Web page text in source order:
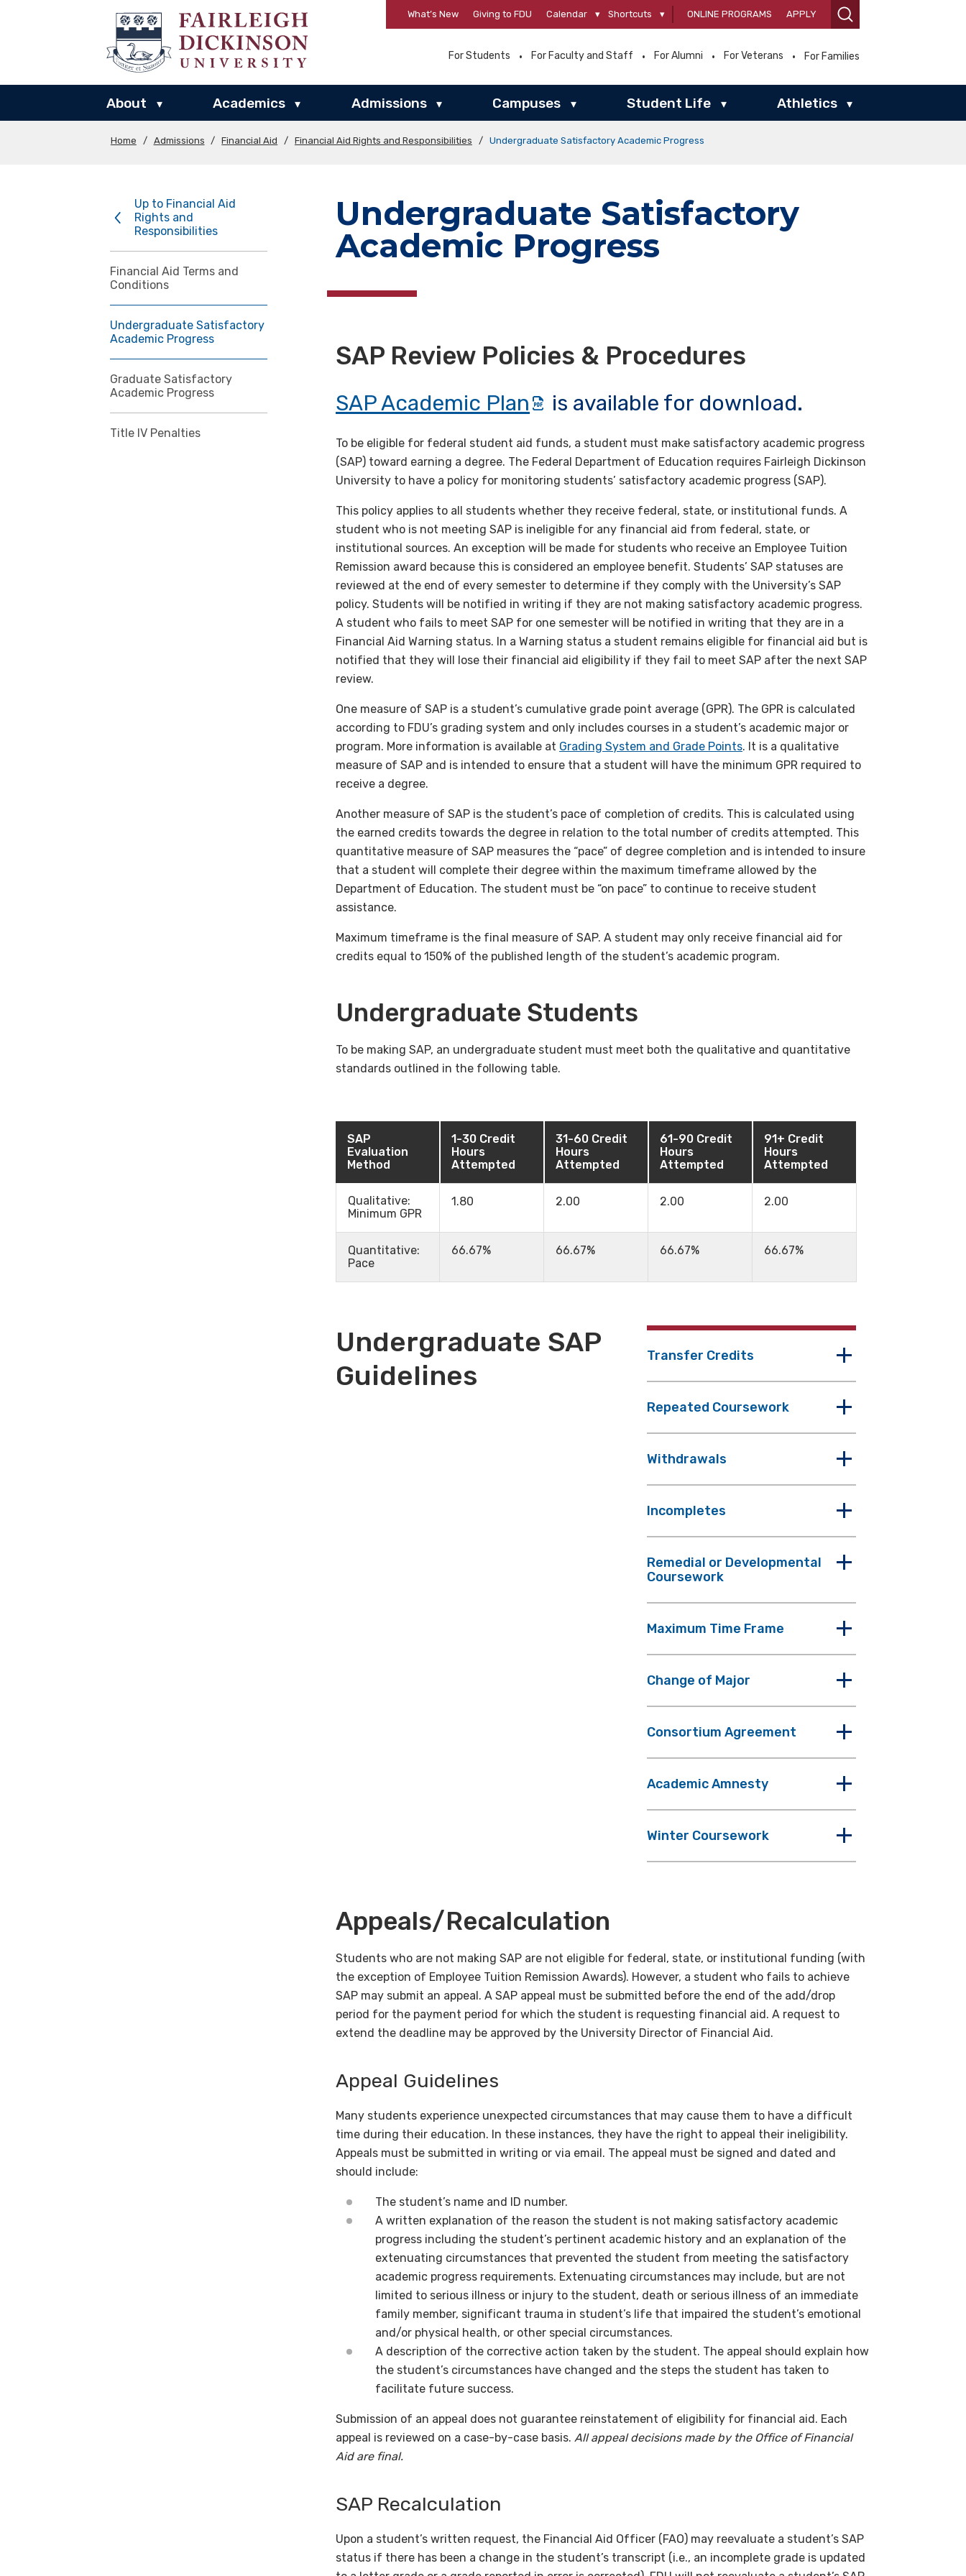
What’s New Giving to FDU Calendar ▾ Shortcuts ▾ ONLINE PROGRAMS APPLY
For Students For Faculty and Staff For Alumni For Veterans For Families
About ▾ Academics ▾ Admissions ▾ Campuses ▾ Student Life ▾ Athletics ▾
Home / Admissions / Financial Aid / Financial Aid Rights and Responsibilities / Undergraduate Satisfactory Academic Progress
Up to Financial Aid
Rights and
Responsibilities
Financial Aid Terms and
Conditions
Undergraduate Satisfactory
Academic Progress
Graduate Satisfactory
Academic Progress
Title IV Penalties
Undergraduate Satisfactory
Academic Progress
SAP Review Policies & Procedures
SAP Academic Plan is available for download.
To be eligible for federal student aid funds, a student must make satisfactory academic progress
(SAP) toward earning a degree. The Federal Department of Education requires Fairleigh Dickinson
University to have a policy for monitoring students’ satisfactory academic progress (SAP).
This policy applies to all students whether they receive federal, state, or institutional funds. A
student who is not meeting SAP is ineligible for any financial aid from federal, state, or
institutional sources. An exception will be made for students who receive an Employee Tuition
Remission award because this is considered an employee benefit. Students’ SAP statuses are
reviewed at the end of every semester to determine if they comply with the University’s SAP
policy. Students will be notified in writing if they are not making satisfactory academic progress.
A student who fails to meet SAP for one semester will be notified in writing that they are in a
Financial Aid Warning status. In a Warning status a student remains eligible for financial aid but is
notified that they will lose their financial aid eligibility if they fail to meet SAP after the next SAP
review.
One measure of SAP is a student’s cumulative grade point average (GPR). The GPR is calculated
according to FDU’s grading system and only includes courses in a student’s academic major or
program. More information is available at Grading System and Grade Points. It is a qualitative
measure of SAP and is intended to ensure that a student will have the minimum GPR required to
receive a degree.
Another measure of SAP is the student’s pace of completion of credits. This is calculated using
the earned credits towards the degree in relation to the total number of credits attempted. This
quantitative measure of SAP measures the “pace” of degree completion and is intended to insure
that a student will complete their degree within the maximum timeframe allowed by the
Department of Education. The student must be “on pace” to continue to receive student
assistance.
Maximum timeframe is the final measure of SAP. A student may only receive financial aid for
credits equal to 150% of the published length of the student’s academic program.
Undergraduate Students
To be making SAP, an undergraduate student must meet both the qualitative and quantitative
standards outlined in the following table.
SAP
Evaluation
Method
1-30 Credit
Hours
Attempted
31-60 Credit
Hours
Attempted
61-90 Credit
Hours
Attempted
91+ Credit
Hours
Attempted
Qualitative:
Minimum GPR
1.80 2.00 2.00 2.00
Quantitative:
Pace
66.67% 66.67% 66.67% 66.67%
Undergraduate SAP
Guidelines
Transfer Credits
Repeated Coursework
Withdrawals
Incompletes
Remedial or Developmental
Coursework
Maximum Time Frame
Change of Major
Consortium Agreement
Academic Amnesty
Winter Coursework
Appeals/Recalculation
Students who are not making SAP are not eligible for federal, state, or institutional funding (with
the exception of Employee Tuition Remission Awards). However, a student who fails to achieve
SAP may submit an appeal. A SAP appeal must be submitted before the end of the add/drop
period for the payment period for which the student is requesting financial aid. A request to
extend the deadline may be approved by the University Director of Financial Aid.
Appeal Guidelines
Many students experience unexpected circumstances that may cause them to have a difficult
time during their education. In these instances, they have the right to appeal their ineligibility.
Appeals must be submitted in writing or via email. The appeal must be signed and dated and
should include:
The student’s name and ID number.
A written explanation of the reason the student is not making satisfactory academic
progress including the student’s pertinent academic history and an explanation of the
extenuating circumstances that prevented the student from meeting the satisfactory
academic progress requirements. Extenuating circumstances may include, but are not
limited to serious illness or injury to the student, death or serious illness of an immediate
family member, significant trauma in student’s life that impaired the student’s emotional
and/or physical health, or other special circumstances.
A description of the corrective action taken by the student. The appeal should explain how
the student’s circumstances have changed and the steps the student has taken to
facilitate future success.
Submission of an appeal does not guarantee reinstatement of eligibility for financial aid. Each
appeal is reviewed on a case-by-case basis. All appeal decisions made by the Office of Financial
Aid are final.
SAP Recalculation
Upon a student’s written request, the Financial Aid Officer (FAO) may reevaluate a student’s SAP
status if there has been a change in the student’s transcript (i.e., an incomplete grade is updated